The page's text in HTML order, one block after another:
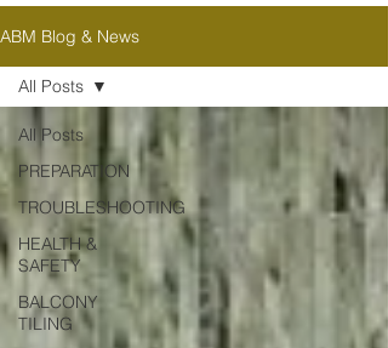
ABM Blog & News
All Posts
PREPARATION
TROUBLESHOOTING
HEALTH &
SAFETY
BALCONY
TILING
All Posts